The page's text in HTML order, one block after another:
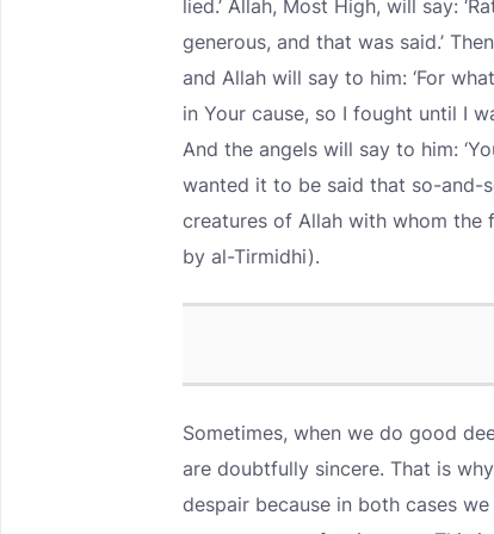
lied.’ Allah, Most High, will say:
generous, and that was said.’
and Allah will say to him: ‘For
in Your cause, so I fought until I
And the angels will say to him:
wanted it to be said that so-and-
creatures of Allah with whom the
by al-Tirmidhi).
Sometimes, when we do good
are doubtfully sincere. That is
despair because in both cases